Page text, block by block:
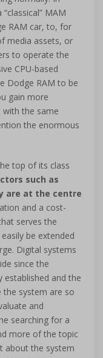
MAM
RAM car, to, for
media assets, or
to operate the
CPU-based
Dodge RAM to be
gain more
with the same
the enormous
top of its class
such as
are at the centre
and a cost-
serves the
be extended
Digital systems
since the
established and the
the system are so
and
searching for a
more of the topic
about the system